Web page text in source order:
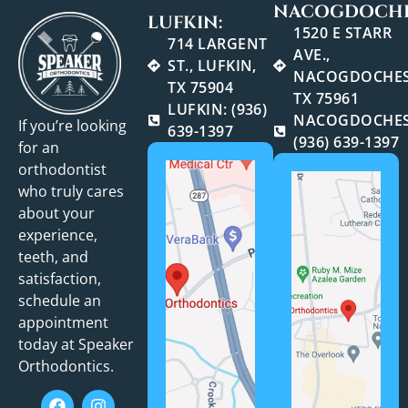
If you’re looking
for an
orthodontist
who truly cares
about your
experience,
teeth, and
satisfaction,
schedule an
appointment
today at Speaker
Orthodontics.
LUFKIN:
714 LARGENT
ST., LUFKIN,
TX 75904
LUFKIN: (936)
639-1397
1520 E STARR
AVE.,
TX 75961
(936) 639-1397